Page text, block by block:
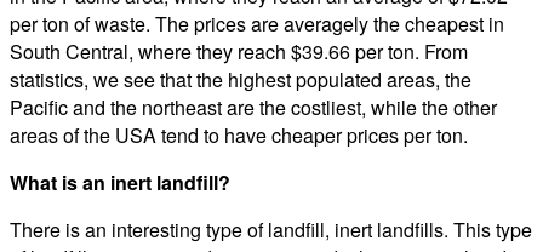
per ton of waste. The prices are averagely the cheapest in
South Central, where they reach $39.66 per ton. From
statistics, we see that the highest populated areas, the
Pacific and the northeast are the costliest, while the other
areas of the USA tend to have cheaper prices per ton.
What is an inert landfill?
There is an interesting type of landfill, inert landfills. This type